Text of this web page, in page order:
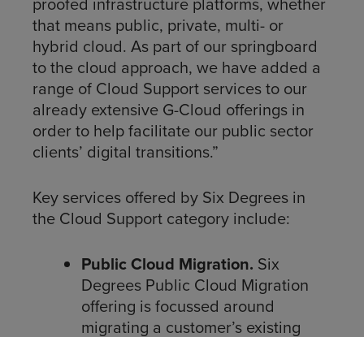
that means public, private, multi- or
hybrid cloud. As part of our springboard
to the cloud approach, we have added a
range of Cloud Support services to our
already extensive G-Cloud offerings in
order to help facilitate our public sector
clients’ digital transitions.”
Key services offered by Six Degrees in
the Cloud Support category include:
Public Cloud Migration. Six
Degrees Public Cloud Migration
offering is focussed around
migrating a customer’s existing